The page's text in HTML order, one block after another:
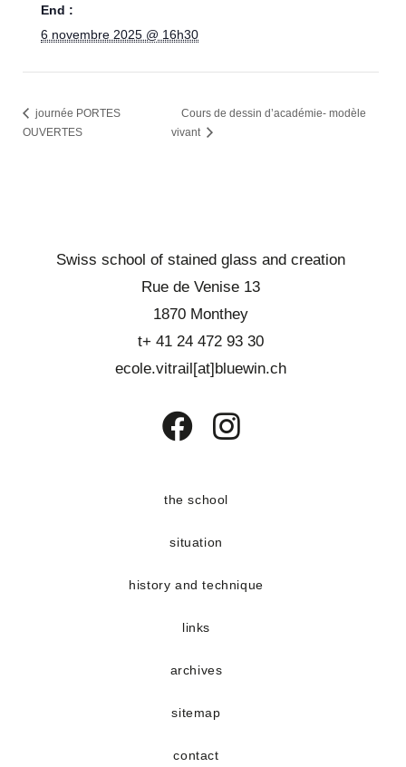
End :
6 novembre 2025 @ 16h30
journée PORTES
OUVERTES
Cours de dessin d’académie- modèle
vivant
Swiss school of stained glass and creation
Rue de Venise 13
1870 Monthey
t+ 41 24 472 93 30
ecole.vitrail[at]bluewin.ch
a
tab
a
the school
situation
history and technique
links
archives
sitemap
contact